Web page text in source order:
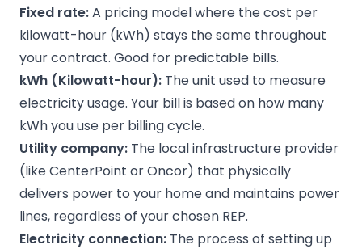
Fixed rate:A pricing model where the cost per
kilowatt-hour (kWh) stays the same throughout
your contract. Good for predictable bills.
kWh (Kilowatt-hour): The unit used to measure
electricity usage. Your bill is based on how many
kWh you use per billing cycle.
Utility company: The local infrastructure provider
(like CenterPoint or Oncor) that physically
delivers power to your home and maintains power
lines, regardless of your chosen REP.
Electricity connection: The process of setting up